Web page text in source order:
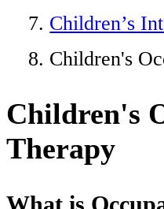
Children’s
Children's
Children's
Therapy